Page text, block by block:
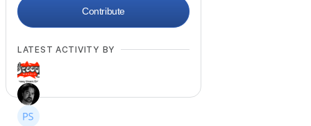
Contribute
LATEST ACTIVITY BY